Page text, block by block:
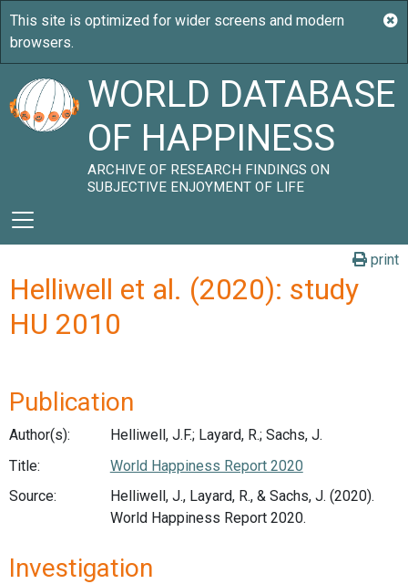
WORLD DATABASE
OF HAPPINESS
ARCHIVE OF RESEARCH FINDINGS ON
SUBJECTIVE ENJOYMENT OF LIFE
print
Helliwell et al. (2020): study
HU 2010
Publication
Author(s):
Helliwell, J.F.; Layard, R.; Sachs, J.
Title:
World Happiness Report 2020
Source:
Helliwell, J., Layard, R., & Sachs, J. (2020).
World Happiness Report 2020.
Investigation